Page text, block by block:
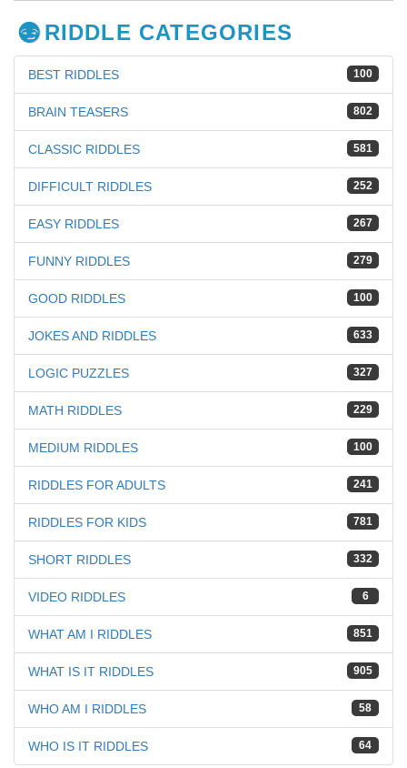
RIDDLE CATEGORIES
100
BEST RIDDLES
802
BRAIN TEASERS
581
CLASSIC RIDDLES
252
DIFFICULT RIDDLES
267
EASY RIDDLES
279
FUNNY RIDDLES
100
GOOD RIDDLES
633
JOKES AND RIDDLES
327
LOGIC PUZZLES
229
MATH RIDDLES
100
MEDIUM RIDDLES
241
RIDDLES FOR ADULTS
781
RIDDLES FOR KIDS
332
SHORT RIDDLES
6
VIDEO RIDDLES
851
WHAT AM I RIDDLES
905
WHAT IS IT RIDDLES
58
WHO AM I RIDDLES
64
WHO IS IT RIDDLES